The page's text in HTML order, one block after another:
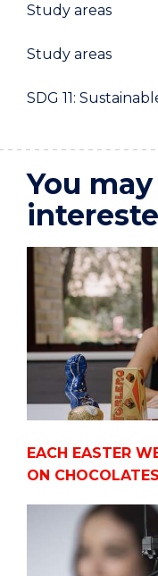
Study areas
Study areas
SDG 11:
You
EACH EASTER
ON CHOCOLATES